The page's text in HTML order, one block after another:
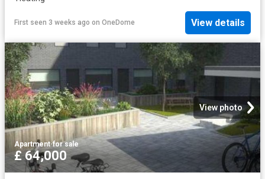
First seen 3 weeks ago on OneDome View details
View photo
Apartment·for sale
£ 64,000